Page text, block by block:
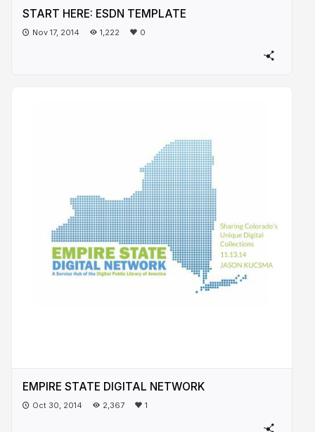
START HERE: ESDN TEMPLATE
Nov 17, 2014 1,222 0
EMPIRE STATE DIGITAL NETWORK
Oct 30, 2014 2,367 1